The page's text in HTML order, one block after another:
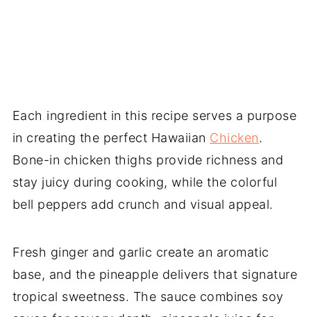
Each ingredient in this recipe serves a purpose
in creating the perfect Hawaiian Chicken.
Bone-in chicken thighs provide richness and
stay juicy during cooking, while the colorful
bell peppers add crunch and visual appeal.
Fresh ginger and garlic create an aromatic
base, and the pineapple delivers that signature
tropical sweetness. The sauce combines soy